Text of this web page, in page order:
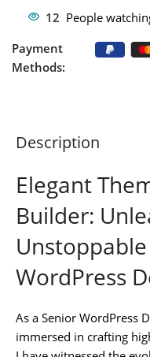
12 People
Payment
Methods:
Description
Elegant
Builder:
WordPress
As a Senior WordPress
immersed in crafting